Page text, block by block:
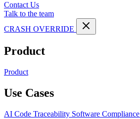
Contact Us
Talk to the team
CRASH OVERRIDE
Product
Product
Use Cases
AI Code Traceability Software Compliance